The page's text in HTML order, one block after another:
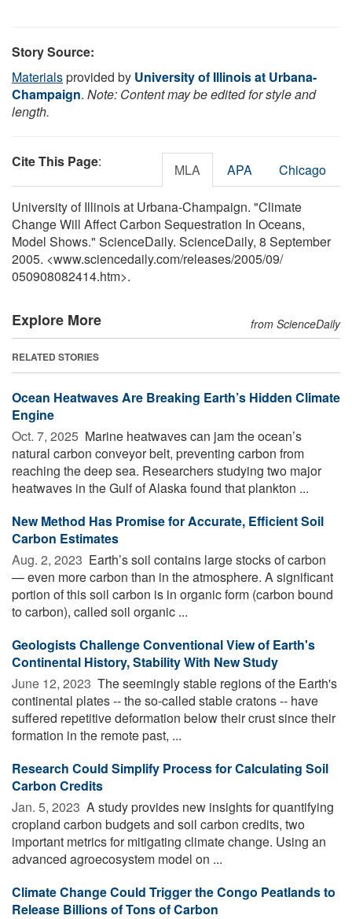
Story Source:
Materialsprovided by University of Illinois at Urbana-
Champaign. Note: Content may be edited for style and
length.
Cite This Page: MLA APA Chicago
University of Illinois at Urbana-Champaign. "Climate
Change Will Affect Carbon Sequestration In Oceans,
Model Shows." ScienceDaily. ScienceDaily, 8 September
2005. <www.sciencedaily.com/releases/2005/09/
050908082414.htm>.
Explore More from ScienceDaily
RELATED STORIES
Ocean Heatwaves Are Breaking Earth’s Hidden Climate
Engine
Oct. 7, 2025  Marine heatwaves can jam the ocean’s
natural carbon conveyor belt, preventing carbon from
reaching the deep sea. Researchers studying two major
heatwaves in the Gulf of Alaska found that plankton ...
New Method Has Promise for Accurate, Efficient Soil
Carbon Estimates
Aug. 2, 2023  Earth’s soil contains large stocks of carbon
— even more carbon than in the atmosphere. A significant
portion of this soil carbon is in organic form (carbon bound
to carbon), called soil organic ...
Geologists Challenge Conventional View of Earth's
Continental History, Stability With New Study
June 12, 2023  The seemingly stable regions of the Earth's
continental plates -- the so-called stable cratons -- have
suffered repetitive deformation below their crust since their
formation in the remote past, ...
Research Could Simplify Process for Calculating Soil
Carbon Credits
Jan. 5, 2023  A study provides new insights for quantifying
cropland carbon budgets and soil carbon credits, two
important metrics for mitigating climate change. Using an
advanced agroecosystem model on ...
Climate Change Could Trigger the Congo Peatlands to
Release Billions of Tons of Carbon